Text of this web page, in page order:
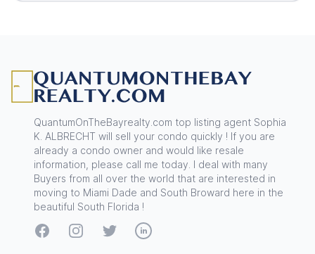
QuantumOnTheBayrealty.com top listing agent Sophia
K. ALBRECHT will sell your condo quickly ! If you are
already a condo owner and would like resale
information, please call me today. I deal with many
Buyers from all over the world that are interested in
moving to Miami Dade and South Broward here in the
beautiful South Florida !
FacebookInstagramTwitterLinkedIn